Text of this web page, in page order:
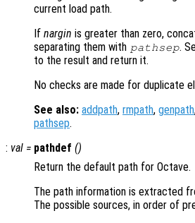
current load path.
If nargin is greater than zero,
separating them with pathsep.
to the result and return it.
No checks are made for duplicate
See also: addpath, rmpath, genpath
pathsep.
: val = pathdef ()
Return the default path for Octave.
The path information is extracted
The possible sources, in order of